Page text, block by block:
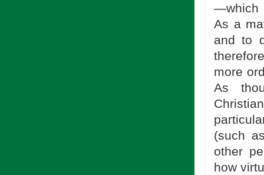
—which
As a
and to
more
As
(such
other
how